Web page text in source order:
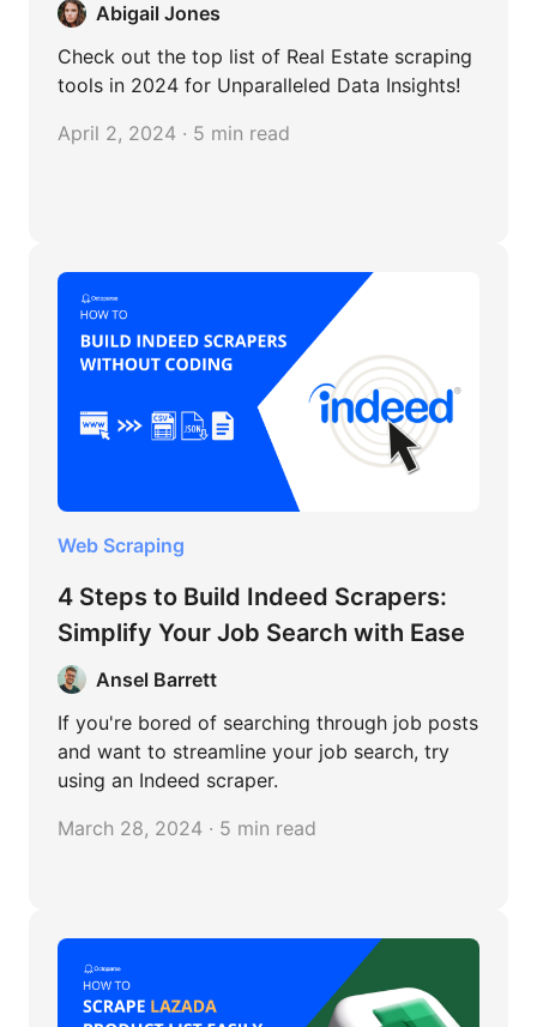
Abigail Jones
Check out the top list of Real Estate scraping
tools in 2024 for Unparalleled Data Insights!
April 2, 2024 · 5 min read
Web Scraping
4 Steps to Build Indeed Scrapers:
Simplify Your Job Search with Ease
Ansel Barrett
If you're bored of searching through job posts
and want to streamline your job search, try
using an Indeed scraper.
March 28, 2024 · 5 min read